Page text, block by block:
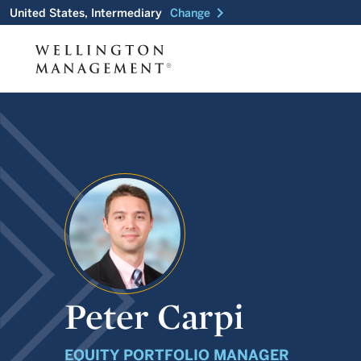
United States, Intermediary Change chevron_right
Peter Carpi
EQUITY PORTFOLIO MANAGER